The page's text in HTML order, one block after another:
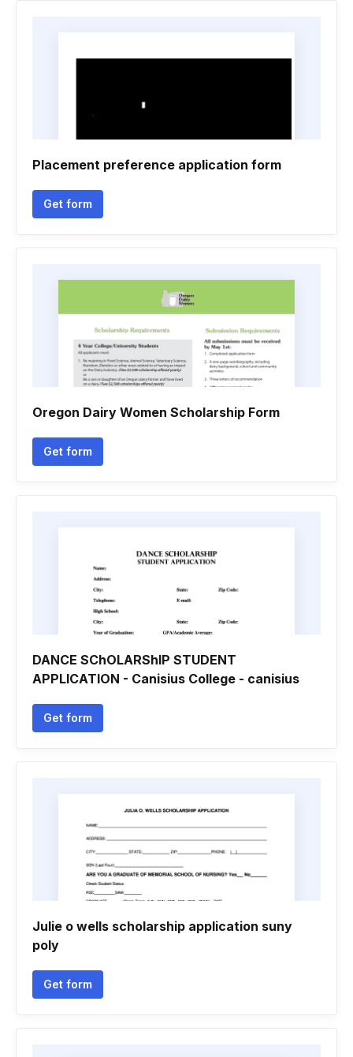
Placement preference application form
Get form
Oregon Dairy Women Scholarship Form
Get form
DANCE SChOLARShIP STUDENT
APPLICATION - Canisius College - canisius
Get form
Julie o wells scholarship application suny
poly
Get form